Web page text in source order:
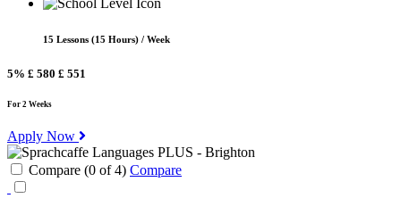
15 Lessons (15 Hours) / Week
5% £ 580 £ 551
For 2 Weeks
Apply Now
Compare (0 of4) Compare